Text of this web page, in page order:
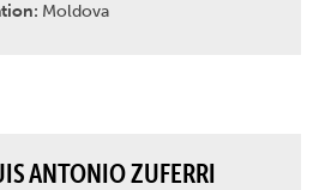
Moldova
ANTONIO ZUFERRI